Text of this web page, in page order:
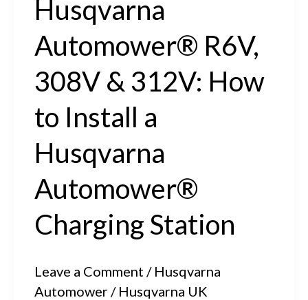
Automower®
Husqvarna
Automower® R6V,
308V & 312V: How
to Install a
Husqvarna
Automower®
Charging Station
Leave a Comment / Husqvarna
Automower / Husqvarna UK